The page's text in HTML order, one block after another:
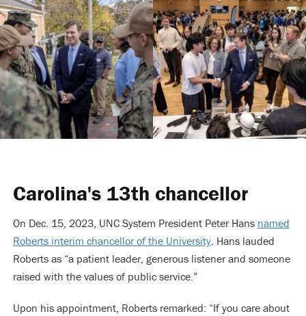
Carolina's 13th chancellor
On Dec. 15, 2023, UNC System President Peter Hans named
Roberts interim chancellor of the University. Hans lauded
Roberts as “a patient leader, generous listener and someone
raised with the values of public service.”
Upon his appointment, Roberts remarked: “If you care about